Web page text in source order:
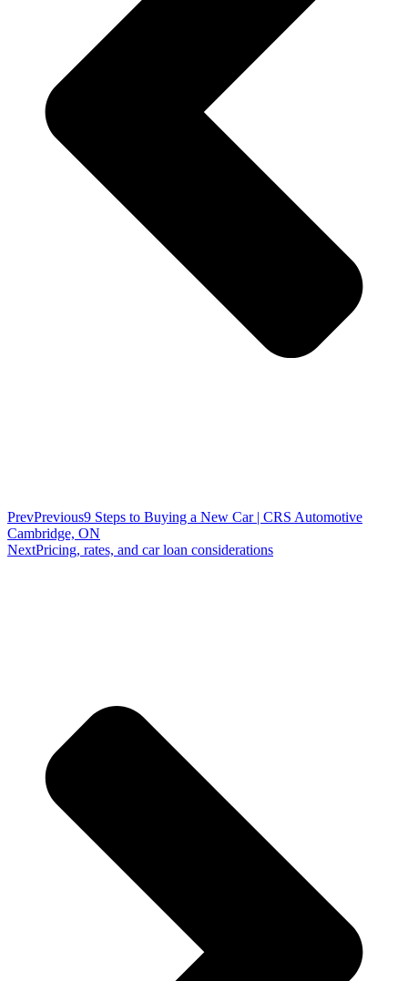
PrevPrevious9 Steps to Buying a New Car | CRS Automotive
Cambridge, ON
NextPricing, rates, and car loan considerations